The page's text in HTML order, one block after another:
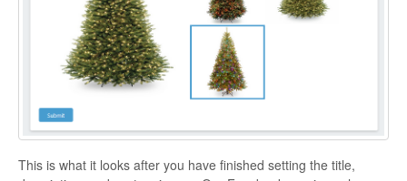
This is what it looks after you have finished setting the title,